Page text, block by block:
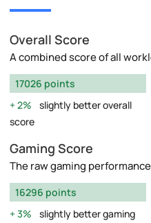
Overall Score
A combined score of all
17026 points
2%
slightly better overall
score
Gaming Score
The raw gaming
16296 points
3%
slightly better gaming